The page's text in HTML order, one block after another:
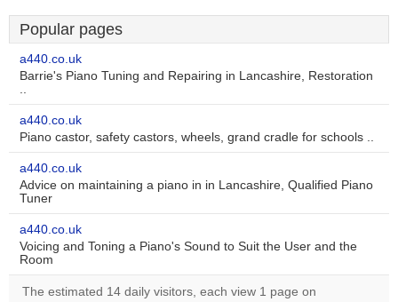
Popular pages
a440.co.uk
Barrie's Piano Tuning and Repairing in Lancashire, Restoration
..
a440.co.uk
Piano castor, safety castors, wheels, grand cradle for schools ..
a440.co.uk
Advice on maintaining a piano in in Lancashire, Qualified Piano
Tuner
a440.co.uk
Voicing and Toning a Piano's Sound to Suit the User and the
Room
The estimated 14 daily visitors, each view 1 page on